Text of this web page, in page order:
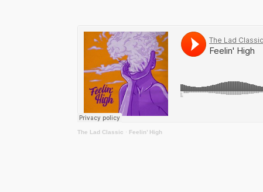
The Lad Classic · Feelin’ High